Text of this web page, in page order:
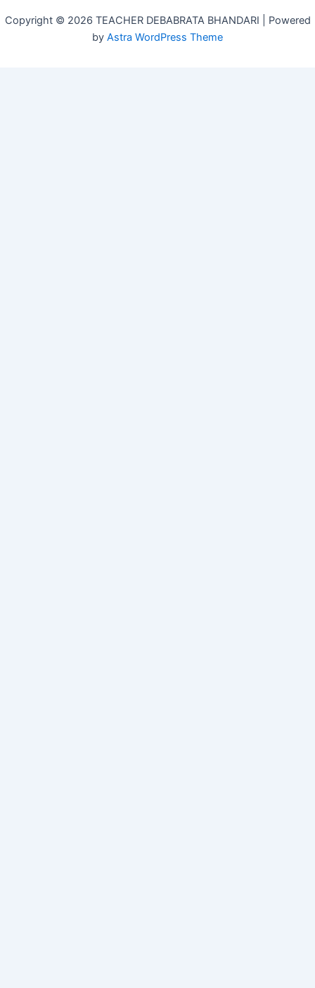
Copyright © 2026 TEACHER DEBABRATA BHANDARI | Powered
by Astra WordPress Theme